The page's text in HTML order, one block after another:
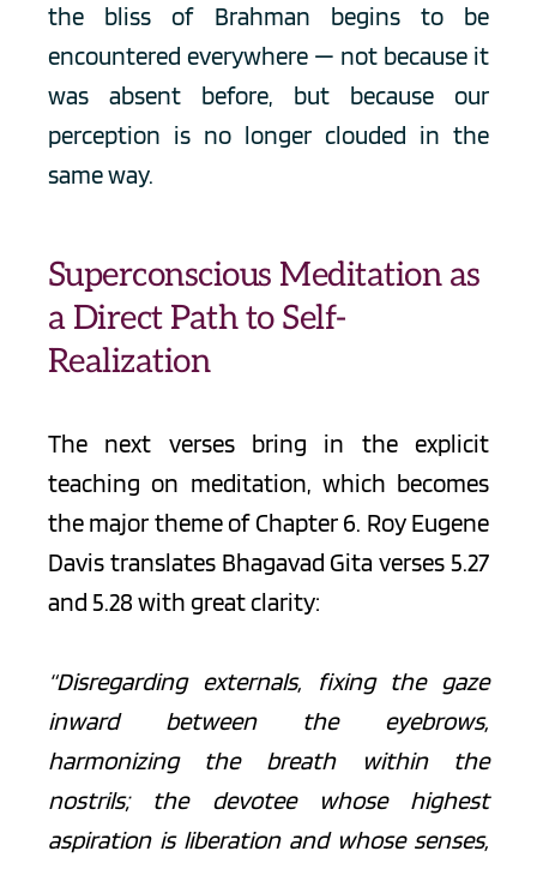
the bliss of Brahman begins to be
encountered everywhere — not because it
was absent before, but because our
perception is no longer clouded in the
same way.
Superconscious Meditation as
a Direct Path to Self-
Realization
The next verses bring in the explicit
teaching on meditation, which becomes
the major theme of Chapter 6. Roy Eugene
Davis translates Bhagavad Gita verses 5.27
and 5.28 with great clarity:
“Disregarding externals, fixing the gaze
inward between the eyebrows,
harmonizing the breath within the
nostrils; the devotee whose highest
aspiration is liberation and whose senses,